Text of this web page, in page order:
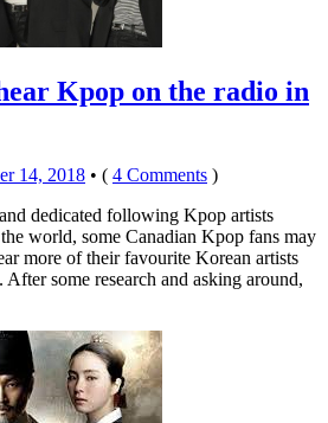
Kpop on the radio in
14, 2018 • ( 4 Comments )
dedicated following Kpop artists
world, some Canadian Kpop fans may
more of their favourite Korean artists
some research and asking around,